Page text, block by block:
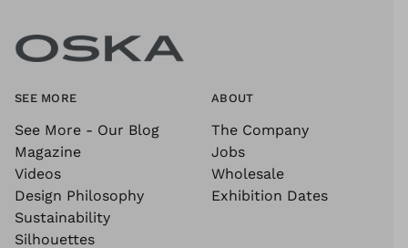
SEE MORE
See More - Our Blog
Magazine
Videos
Design Philosophy
Sustainability
Silhouettes
ABOUT
The Company
Jobs
Wholesale
Exhibition Dates